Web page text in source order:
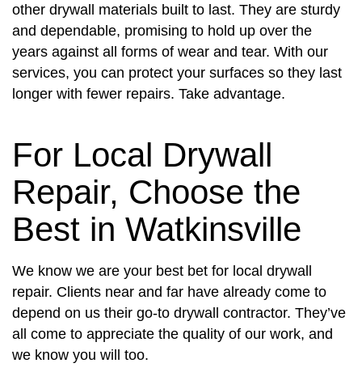
other drywall materials built to last. They are sturdy
and dependable, promising to hold up over the
years against all forms of wear and tear. With our
services, you can protect your surfaces so they last
longer with fewer repairs. Take advantage.
For Local Drywall
Repair, Choose the
Best in Watkinsville
We know we are your best bet for local drywall
repair. Clients near and far have already come to
depend on us their go-to drywall contractor. They’ve
all come to appreciate the quality of our work, and
we know you will too.